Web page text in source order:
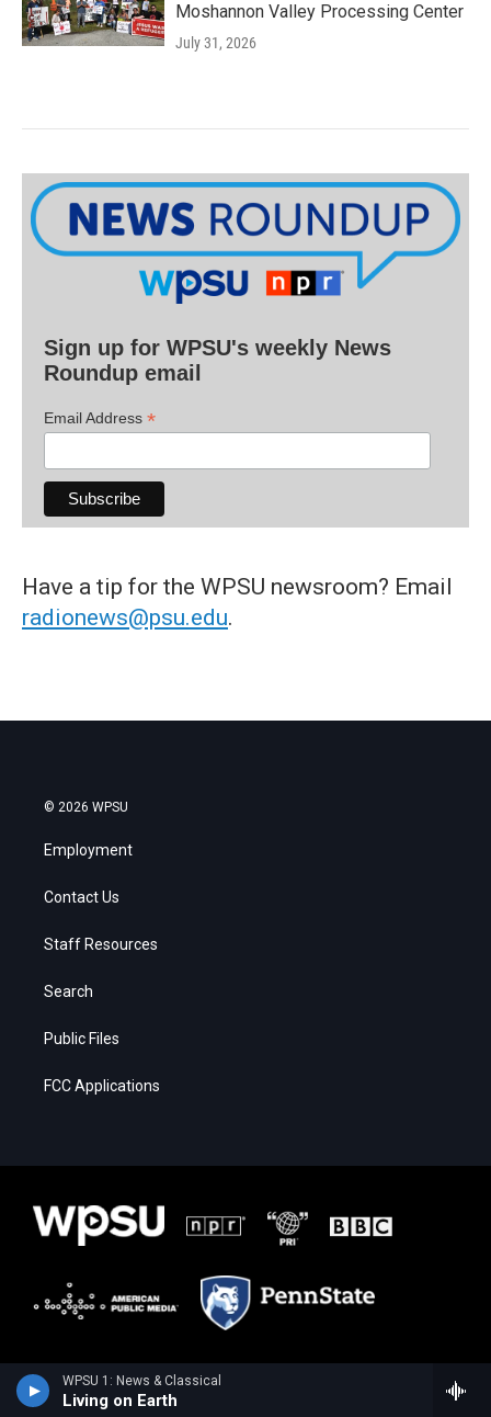
WPSU 1: News & Classical
Living on Earth
Moshannon Valley Processing Center
July 31, 2026
Sign up for WPSU's weekly News
Roundup email
Email Address *
Have a tip for the WPSU newsroom? Email
radionews@psu.edu.
© 2026 WPSU
Employment
Contact Us
Staff Resources
Search
Public Files
FCC Applications